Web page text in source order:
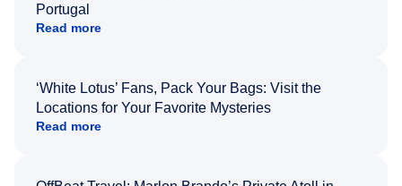
Portugal
Read more
‘White Lotus’ Fans, Pack Your Bags: Visit the
Locations for Your Favorite Mysteries
Read more